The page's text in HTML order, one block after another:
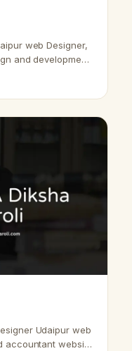
web Designer,
and development
&amp;
Udaipur web
accountant website